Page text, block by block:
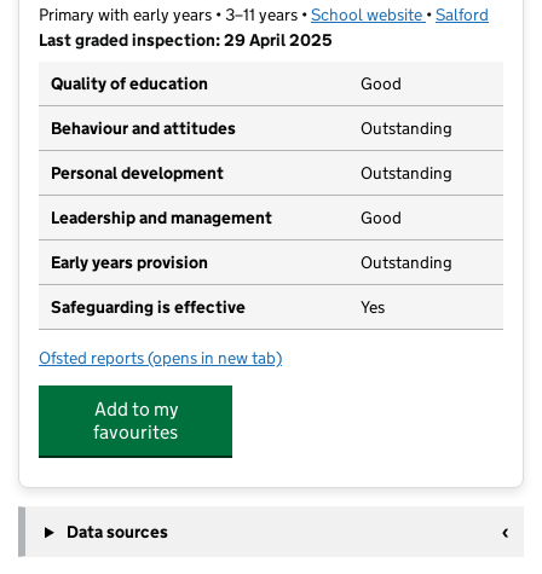
Primary with early years • 3–11 years •School website (opens in new
•Salford
Last graded inspection: 29 April 2025
Quality of education
Good
Behaviour and attitudes Outstanding
Personal development Outstanding
Leadership and management Good
Early years provision Outstanding
Safeguarding is effective Yes
Ofsted reports for Wardley CofE Primary School
(opens in new tab)
Add to my
favourites
Data sources